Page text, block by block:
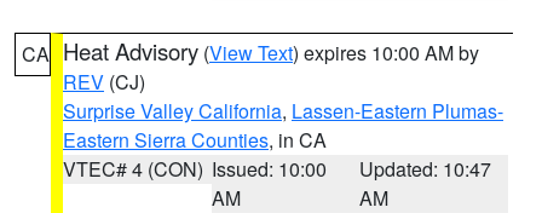
CA Heat Advisory (View Text) expires 10:00 AM by
REV (CJ)
Surprise Valley California, Lassen-Eastern Plumas-
Eastern Sierra Counties, in CA
VTEC# 4 (CON) Issued: 10:00
AM
Updated: 10:47
AM